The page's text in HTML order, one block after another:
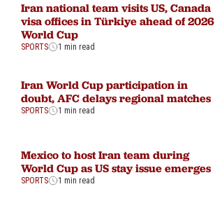
Iran national team visits US, Canada
visa offices in Türkiye ahead of 2026
World Cup
SPORTS 1 min read
Iran World Cup participation in
doubt, AFC delays regional matches
SPORTS 1 min read
Mexico to host Iran team during
World Cup as US stay issue emerges
SPORTS 1 min read